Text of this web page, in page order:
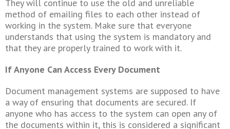
They will continue to use the old and unreliable
method of emailing files to each other instead of
working in the system. Make sure that everyone
understands that using the system is mandatory and
that they are properly trained to work with it.
If Anyone Can Access Every Document
Document management systems are supposed to have
a way of ensuring that documents are secured. If
anyone who has access to the system can open any of
the documents within it, this is considered a significant